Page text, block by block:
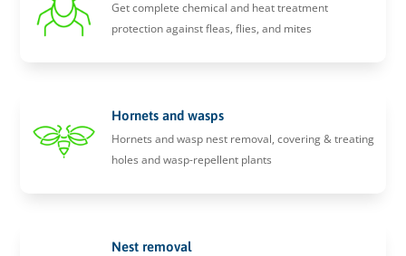
Get complete chemical and heat treatment
protection against fleas, flies, and mites
Hornets and wasps
Hornets and wasp nest removal, covering & treating
holes and wasp-repellent plants
Nest removal